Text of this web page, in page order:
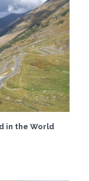
in the World